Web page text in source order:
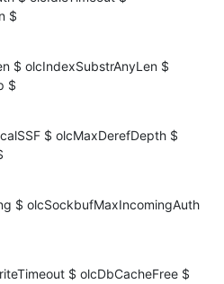
$
$ olcIndexSubstrAnyLen $
$
$ olcMaxDerefDepth $
$ olcSockbufMaxIncomingAuth
$ olcDbCacheFree $